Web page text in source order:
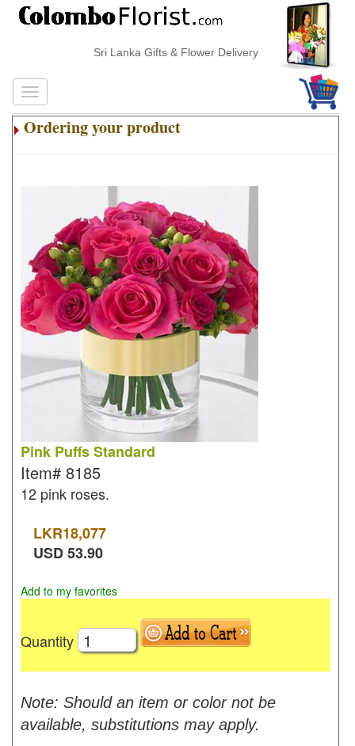
Sri Lanka Gifts & Flower Delivery
Ordering your product
Pink Puffs Standard
Item# 8185
12 pink roses.
LKR18,077
USD53.90
Add to my favorites
Quantity
Note: Should an item or color not be
available, substitutions may apply.